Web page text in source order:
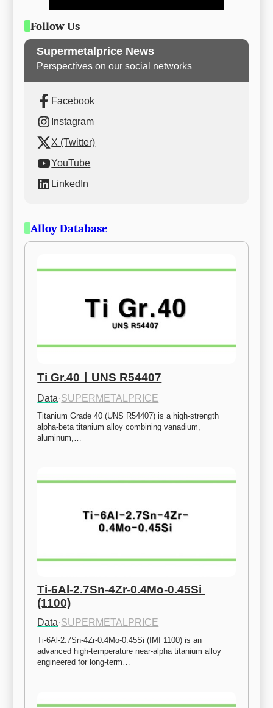
Follow Us
Supermetalprice News
Perspectives on our social networks
Facebook
Instagram
X (Twitter)
YouTube
LinkedIn
Alloy Database
Ti Gr.40ㅣUNS R54407
Data·SUPERMETALPRICE
Titanium Grade 40 (UNS R54407) is a high-strength
alpha-beta titanium alloy combining vanadium,
aluminum,…
Ti-6Al-2.7Sn-4Zr-0.4Mo-0.45Si
(1100)
Data·SUPERMETALPRICE
Ti-6Al-2.7Sn-4Zr-0.4Mo-0.45Si (IMI 1100) is an
advanced high-temperature near-alpha titanium alloy
engineered for long-term…